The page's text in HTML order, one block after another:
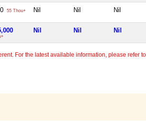
55 Thou+ Nil Nil Nil
Nil Nil Nil
For the latest available information, please refer